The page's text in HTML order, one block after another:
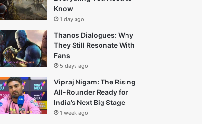
Know
1 day ago
Thanos Dialogues: Why
They Still Resonate With
Fans
5 days ago
Vipraj Nigam: The Rising
All-Rounder Ready for
India’s Next Big Stage
1 week ago